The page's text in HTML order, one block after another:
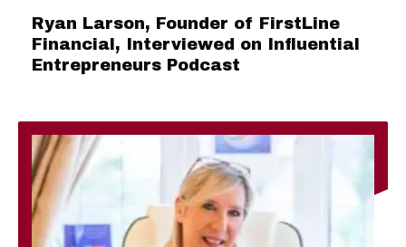
Ryan Larson, Founder of FirstLine
Financial, Interviewed on Influential
Entrepreneurs Podcast